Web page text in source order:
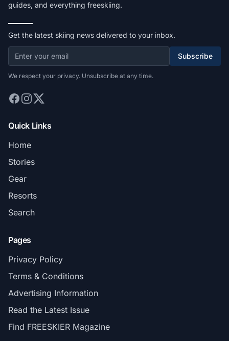
guides, and everything freeskiing.
Get the latest skiing news delivered to your inbox.
Subscribe
We respect your privacy. Unsubscribe at any time.
Quick Links
Home
Stories
Gear
Resorts
Search
Pages
Privacy Policy
Terms & Conditions
Advertising Information
Read the Latest Issue
Find FREESKIER Magazine